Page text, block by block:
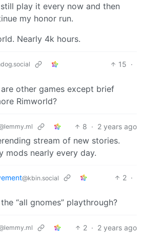
play it every now and then
my honor run.
Nearly 4k hours.
15 ·
other games except brief
Rimworld?
8 · 2 years ago
stream of new stories.
mods nearly every day.
@kbin.social 2 ·
“all gnomes” playthrough?
2 · 2 years ago